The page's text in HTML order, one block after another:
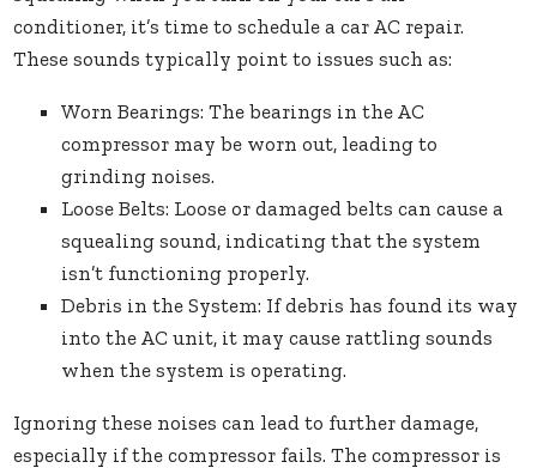
conditioner, it’s time to schedule a car AC repair.
These sounds typically point to issues such as:
Worn Bearings: The bearings in the AC
compressor may be worn out, leading to
grinding noises.
Loose Belts: Loose or damaged belts can cause a
squealing sound, indicating that the system
isn’t functioning properly.
Debris in the System: If debris has found its way
into the AC unit, it may cause rattling sounds
when the system is operating.
Ignoring these noises can lead to further damage,
especially if the compressor fails. The compressor is